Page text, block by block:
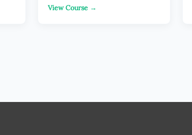
View Course →